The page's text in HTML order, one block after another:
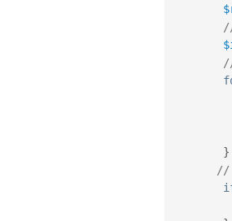
}
//